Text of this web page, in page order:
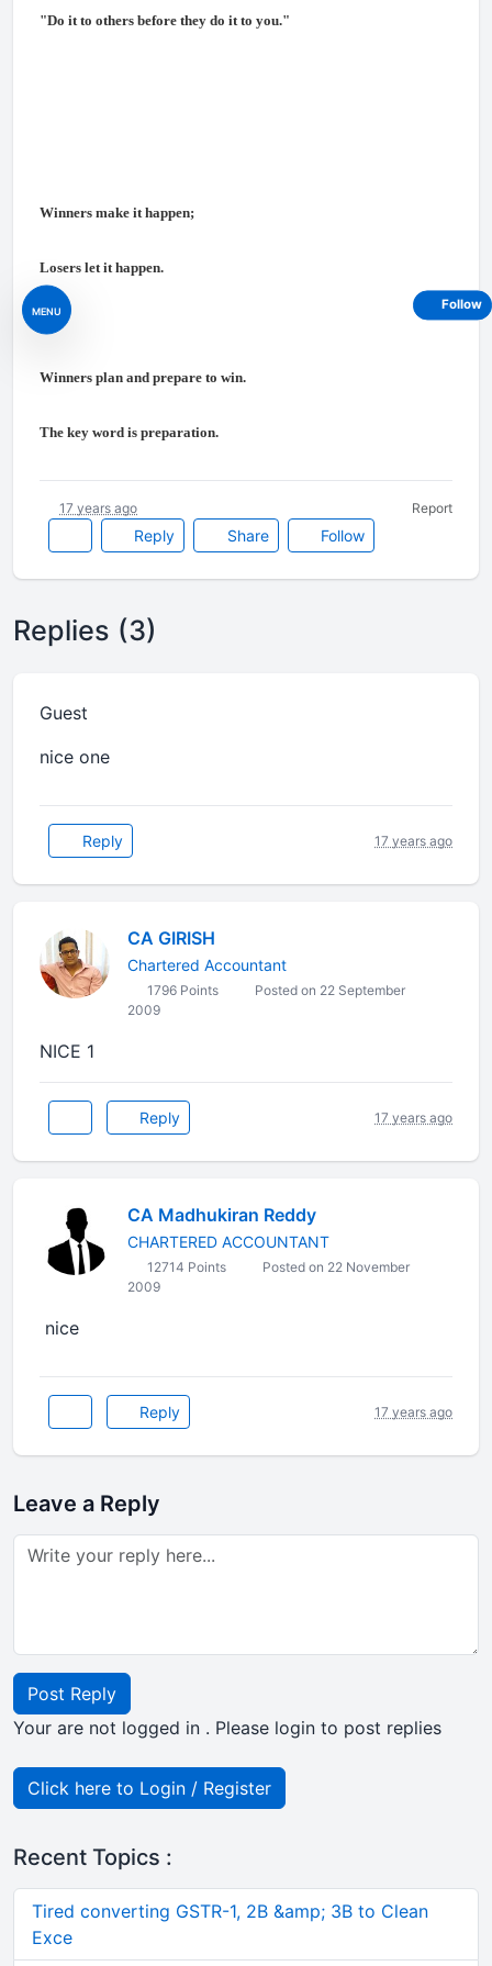
MENU
"Do it to others before they do it to you."
Winners make it happen;
Losers let it happen.
Winners plan and prepare to win.
The key word is preparation.
Reply Share Follow
17 years ago Report
Replies (3)
Guest
nice one
Reply 17 years ago
CA GIRISH
Chartered Accountant
1796 Points
Posted on 22 September
2009
NICE 1
Reply 17 years ago
CA Madhukiran Reddy
CHARTERED ACCOUNTANT
12714 Points
Posted on 22 November
2009
nice
Reply 17 years ago
Leave a Reply
Post Reply
Your are not logged in . Please login to post replies
Click here to Login / Register
Recent Topics :
Tired converting GSTR-1, 2B &amp; 3B to Clean
Exce
Follow